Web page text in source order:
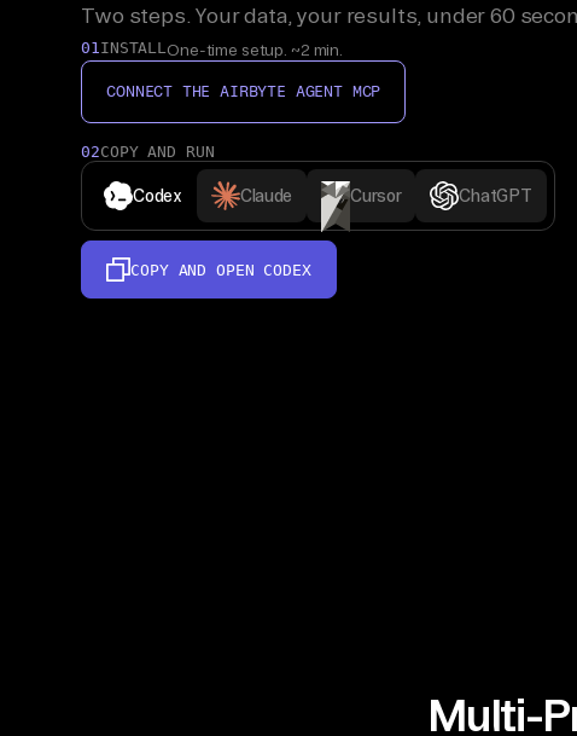
Two steps. Your data, your results, under 60
01INSTALLOne-time setup. ~2 min.
CONNECT THE AIRBYTE AGENT MCP
02COPY AND RUN
Codex Claude Cursor ChatGPT
COPY AND OPEN CODEX
Multi-